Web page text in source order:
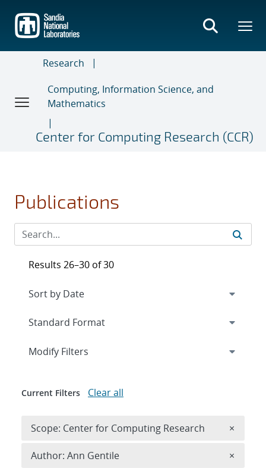
main
content
Research
Computing, Information Science, and
Mathematics
Center for Computing Research (CCR)
Publications
Results 26–30 of 30
Expand
Modify Filters
Current Filters Clear all
Scope: Center for Computing Research ×
Author: Ann Gentile ×